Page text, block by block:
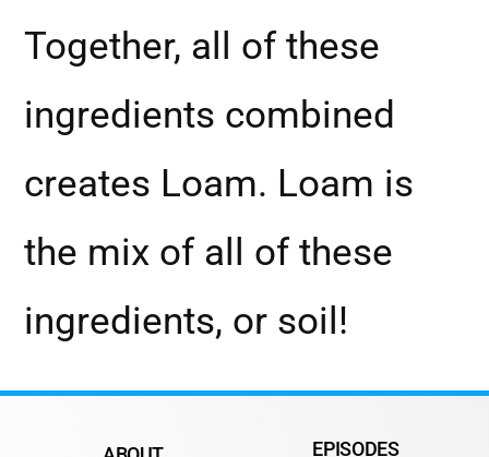
Together, all of these
ingredients combined
creates Loam. Loam is
the mix of all of these
ingredients, or soil!
EPISODES